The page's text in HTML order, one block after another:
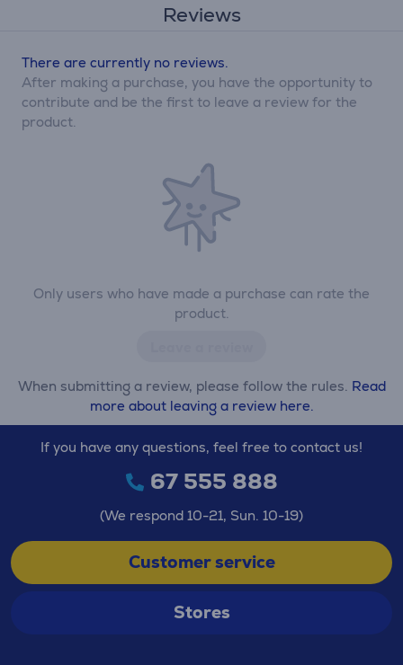
Reviews
Only users who have made a purchase can rate the
product.
When submitting a review, please follow the rules. Read
more about leaving a review here.
There are currently no reviews.
After making a purchase, you have the opportunity to
contribute and be the first to leave a review for the
product.
If you have any questions, feel free to contact us!
67 555 888
(We respond 10-21, Sun. 10-19)
Customer service
Stores